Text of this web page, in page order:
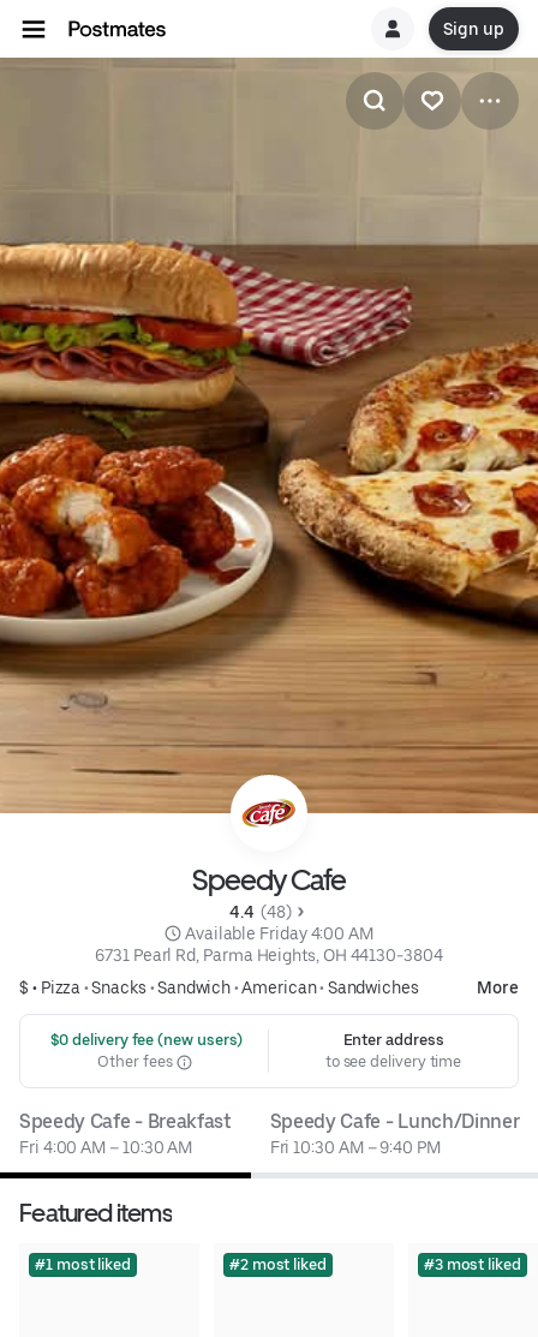
Sign up
Speedy Cafe
4.4 (48)
Available Friday 4:00 AM
6731 Pearl Rd, Parma Heights, OH 44130-3804
$ • Pizza •Snacks •Sandwich•American• Sandwiches More
$0 delivery fee (new users)
Other fees
Enter address
to see delivery time
Speedy Cafe - Breakfast
Fri 4:00 AM – 10:30 AM
Speedy Cafe - Lunch/Dinner
Fri 10:30 AM – 9:40 PM
Featured items
#1 most liked #2 most liked #3 most liked